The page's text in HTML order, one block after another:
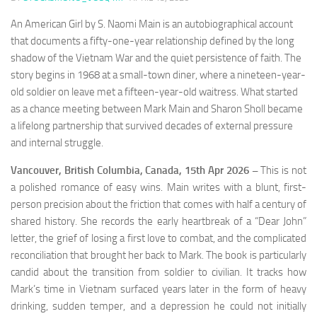
An American Girl by S. Naomi Main is an autobiographical account
that documents a fifty-one-year relationship defined by the long
shadow of the Vietnam War and the quiet persistence of faith. The
story begins in 1968 at a small-town diner, where a nineteen-year-
old soldier on leave met a fifteen-year-old waitress. What started
as a chance meeting between Mark Main and Sharon Sholl became
a lifelong partnership that survived decades of external pressure
and internal struggle.
Vancouver, British Columbia, Canada, 15th Apr 2026 –This is not
a polished romance of easy wins. Main writes with a blunt, first-
person precision about the friction that comes with half a century of
shared history. She records the early heartbreak of a “Dear John”
letter, the grief of losing a first love to combat, and the complicated
reconciliation that brought her back to Mark. The book is particularly
candid about the transition from soldier to civilian. It tracks how
Mark’s time in Vietnam surfaced years later in the form of heavy
drinking, sudden temper, and a depression he could not initially